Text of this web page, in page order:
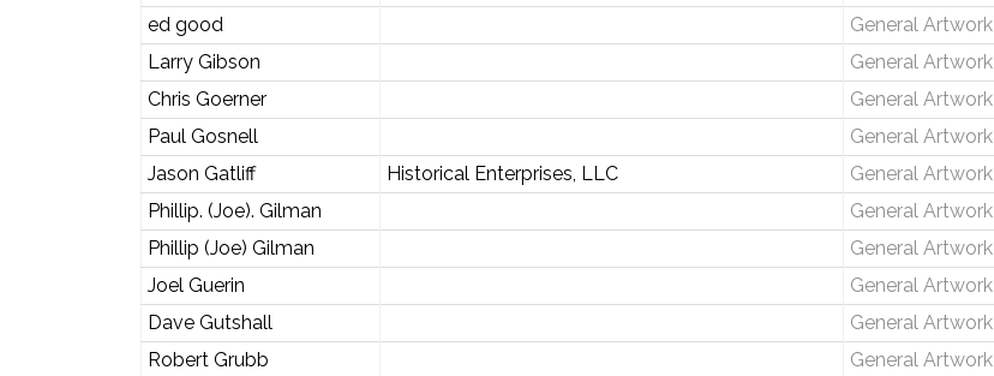
ed good
General Artwork
Larry Gibson
General Artwork
Chris Goerner
General Artwork
Paul Gosnell
General Artwork
Jason Gatliff
Historical Enterprises, LLC General Artwork
Phillip. (Joe). Gilman
General Artwork
Phillip (Joe) Gilman
General Artwork
Joel Guerin
General Artwork
Dave Gutshall
General Artwork
Robert Grubb
General Artwork